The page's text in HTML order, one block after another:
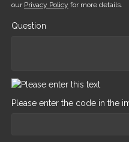
our Privacy Policy for more details.
Question
Please enter the code in the